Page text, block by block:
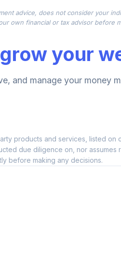
0.0%
0.0%
0.0%
0.0%
advice, does not consider your
own financial or tax advisor before
your
and manage your money
products and services, listed
due diligence on, nor
before making any decisions.